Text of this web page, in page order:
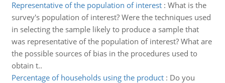
Representative of the population of interest: What is the
survey's population of interest? Were the techniques used
in selecting the sample likely to produce a sample that
was representative of the population of interest? What are
the possible sources of bias in the procedures used to
obtain t..
Percentage of households using the product: Do you